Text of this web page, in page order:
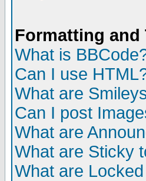
Formatting and
What is
Can I use
What are
Can I post
What are
What are Sticky
What are